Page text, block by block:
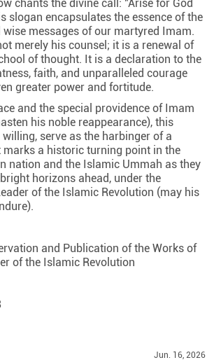
chants the divine call: "Arise for God
slogan encapsulates the essence of the
messages of our martyred Imam.
merely his counsel; it is a renewal of
of thought. It is a declaration to the
faith, and unparalleled courage
greater power and fortitude.
and the special providence of Imam
his noble reappearance), this
serve as the harbinger of a
marks a historic turning point in the
nation and the Islamic Ummah as they
horizons ahead, under the
of the Islamic Revolution (may his
and Publication of the Works of
of the Islamic Revolution
Jun. 16, 2026